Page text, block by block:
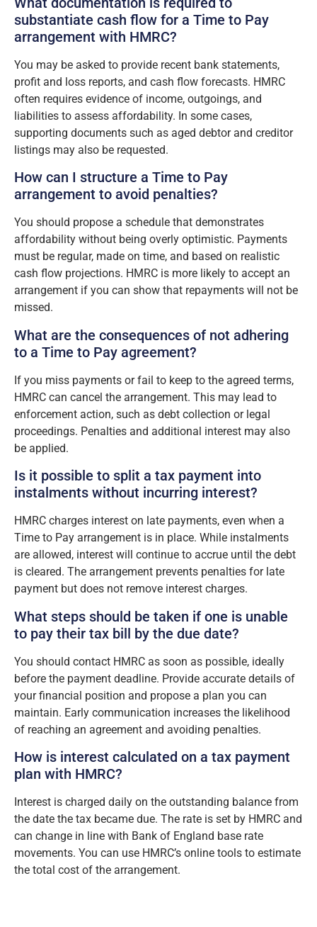
substantiate cash flow for a Time to Pay
arrangement with HMRC?
You may be asked to provide recent bank statements,
profit and loss reports, and cash flow forecasts. HMRC
often requires evidence of income, outgoings, and
liabilities to assess affordability. In some cases,
supporting documents such as aged debtor and creditor
listings may also be requested.
How can I structure a Time to Pay
arrangement to avoid penalties?
You should propose a schedule that demonstrates
affordability without being overly optimistic. Payments
must be regular, made on time, and based on realistic
cash flow projections. HMRC is more likely to accept an
arrangement if you can show that repayments will not be
missed.
What are the consequences of not adhering
to a Time to Pay agreement?
If you miss payments or fail to keep to the agreed terms,
HMRC can cancel the arrangement. This may lead to
enforcement action, such as debt collection or legal
proceedings. Penalties and additional interest may also
be applied.
Is it possible to split a tax payment into
instalments without incurring interest?
HMRC charges interest on late payments, even when a
Time to Pay arrangement is in place. While instalments
are allowed, interest will continue to accrue until the debt
is cleared. The arrangement prevents penalties for late
payment but does not remove interest charges.
What steps should be taken if one is unable
to pay their tax bill by the due date?
You should contact HMRC as soon as possible, ideally
before the payment deadline. Provide accurate details of
your financial position and propose a plan you can
maintain. Early communication increases the likelihood
of reaching an agreement and avoiding penalties.
How is interest calculated on a tax payment
plan with HMRC?
Interest is charged daily on the outstanding balance from
the date the tax became due. The rate is set by HMRC and
can change in line with Bank of England base rate
movements. You can use HMRC’s online tools to estimate
the total cost of the arrangement.